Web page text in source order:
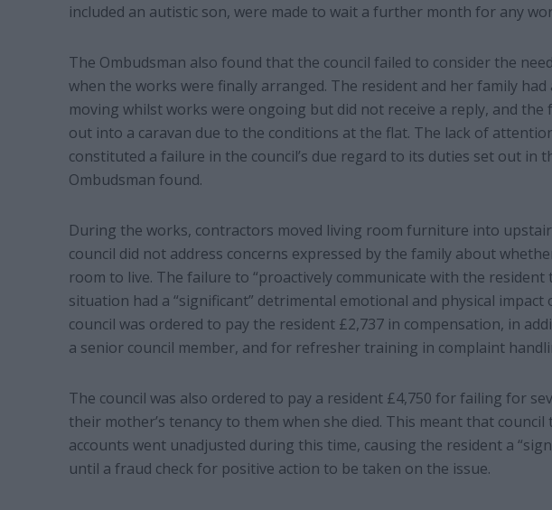
included an autistic son, were made to wait a further month for any
The Ombudsman also found that the council failed to consider the
when the works were finally arranged. The resident and her family
moving whilst works were ongoing but did not receive a reply, and the
out into a caravan due to the conditions at the flat. The lack of
constituted a failure in the council’s due regard to its duties set out in
Ombudsman found.
During the works, contractors moved living room furniture into
council did not address concerns expressed by the family about
room to live. The failure to “proactively communicate with the
situation had a “significant” detrimental emotional and physical impact
council was ordered to pay the resident £2,737 in compensation, in
a senior council member, and for refresher training in complaint
The council was also ordered to pay a resident £4,750 for failing for
their mother’s tenancy to them when she died. This meant that
accounts went unadjusted during this time, causing the resident a
until a fraud check for positive action to be taken on the issue.